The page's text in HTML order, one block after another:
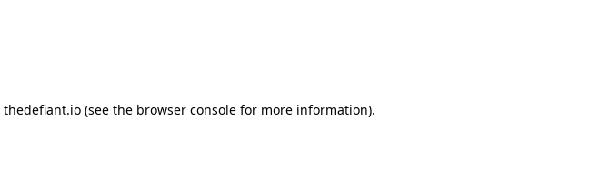
thedefiant.io(see the browser consolefor more information).